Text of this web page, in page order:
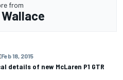
from
Feb 18, 2015
details of new McLaren P1 GTR